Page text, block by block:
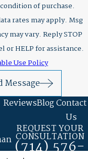
of purchase.
rates may apply. Msg
may vary. Reply STOP
or HELP for assistance.
Use Policy
Message
ReviewsBlogContact
Us
REQUEST YOUR
CONSULTATION
(714) 576-